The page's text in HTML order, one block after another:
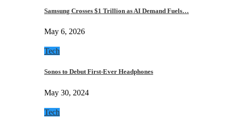
Samsung Crosses $1 Trillion as AI Demand Fuels…
May 6, 2026
Tech
Sonos to Debut First-Ever Headphones
May 30, 2024
Tech